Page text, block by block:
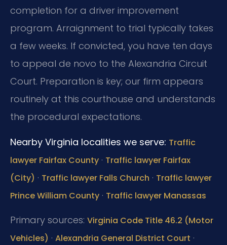
completion for a driver improvement
program. Arraignment to trial typically takes
a few weeks. If convicted, you have ten days
to appeal de novo to the Alexandria Circuit
Court. Preparation is key; our firm appears
routinely at this courthouse and understands
the procedural expectations.
Nearby Virginia localities we serve: Traffic
lawyer Fairfax County · Traffic lawyer Fairfax
(City) · Traffic lawyer Falls Church · Traffic lawyer
Prince William County · Traffic lawyer Manassas
Primary sources: Virginia Code Title 46.2 (Motor
Vehicles) · Alexandria General District Court ·